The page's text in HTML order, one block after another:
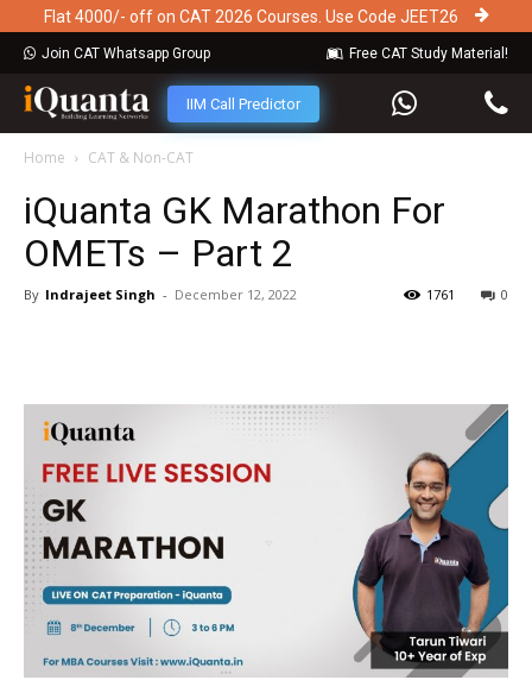
Flat 4000/- off on CAT 2026 Courses. Use Code JEET26
Join CAT Whatsapp Group Free CAT Study Material!
IIM Call Predictor
Home CAT & Non-CAT
iQuanta GK Marathon For
OMETs – Part 2
By Indrajeet Singh - December 12, 2022 0
1761